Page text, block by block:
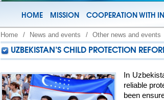
HOME MISSION COOPERATION WITH
Home / News and events / Other news and events
UZBEKISTAN’S CHILD PROTECTION
In
reliable
been